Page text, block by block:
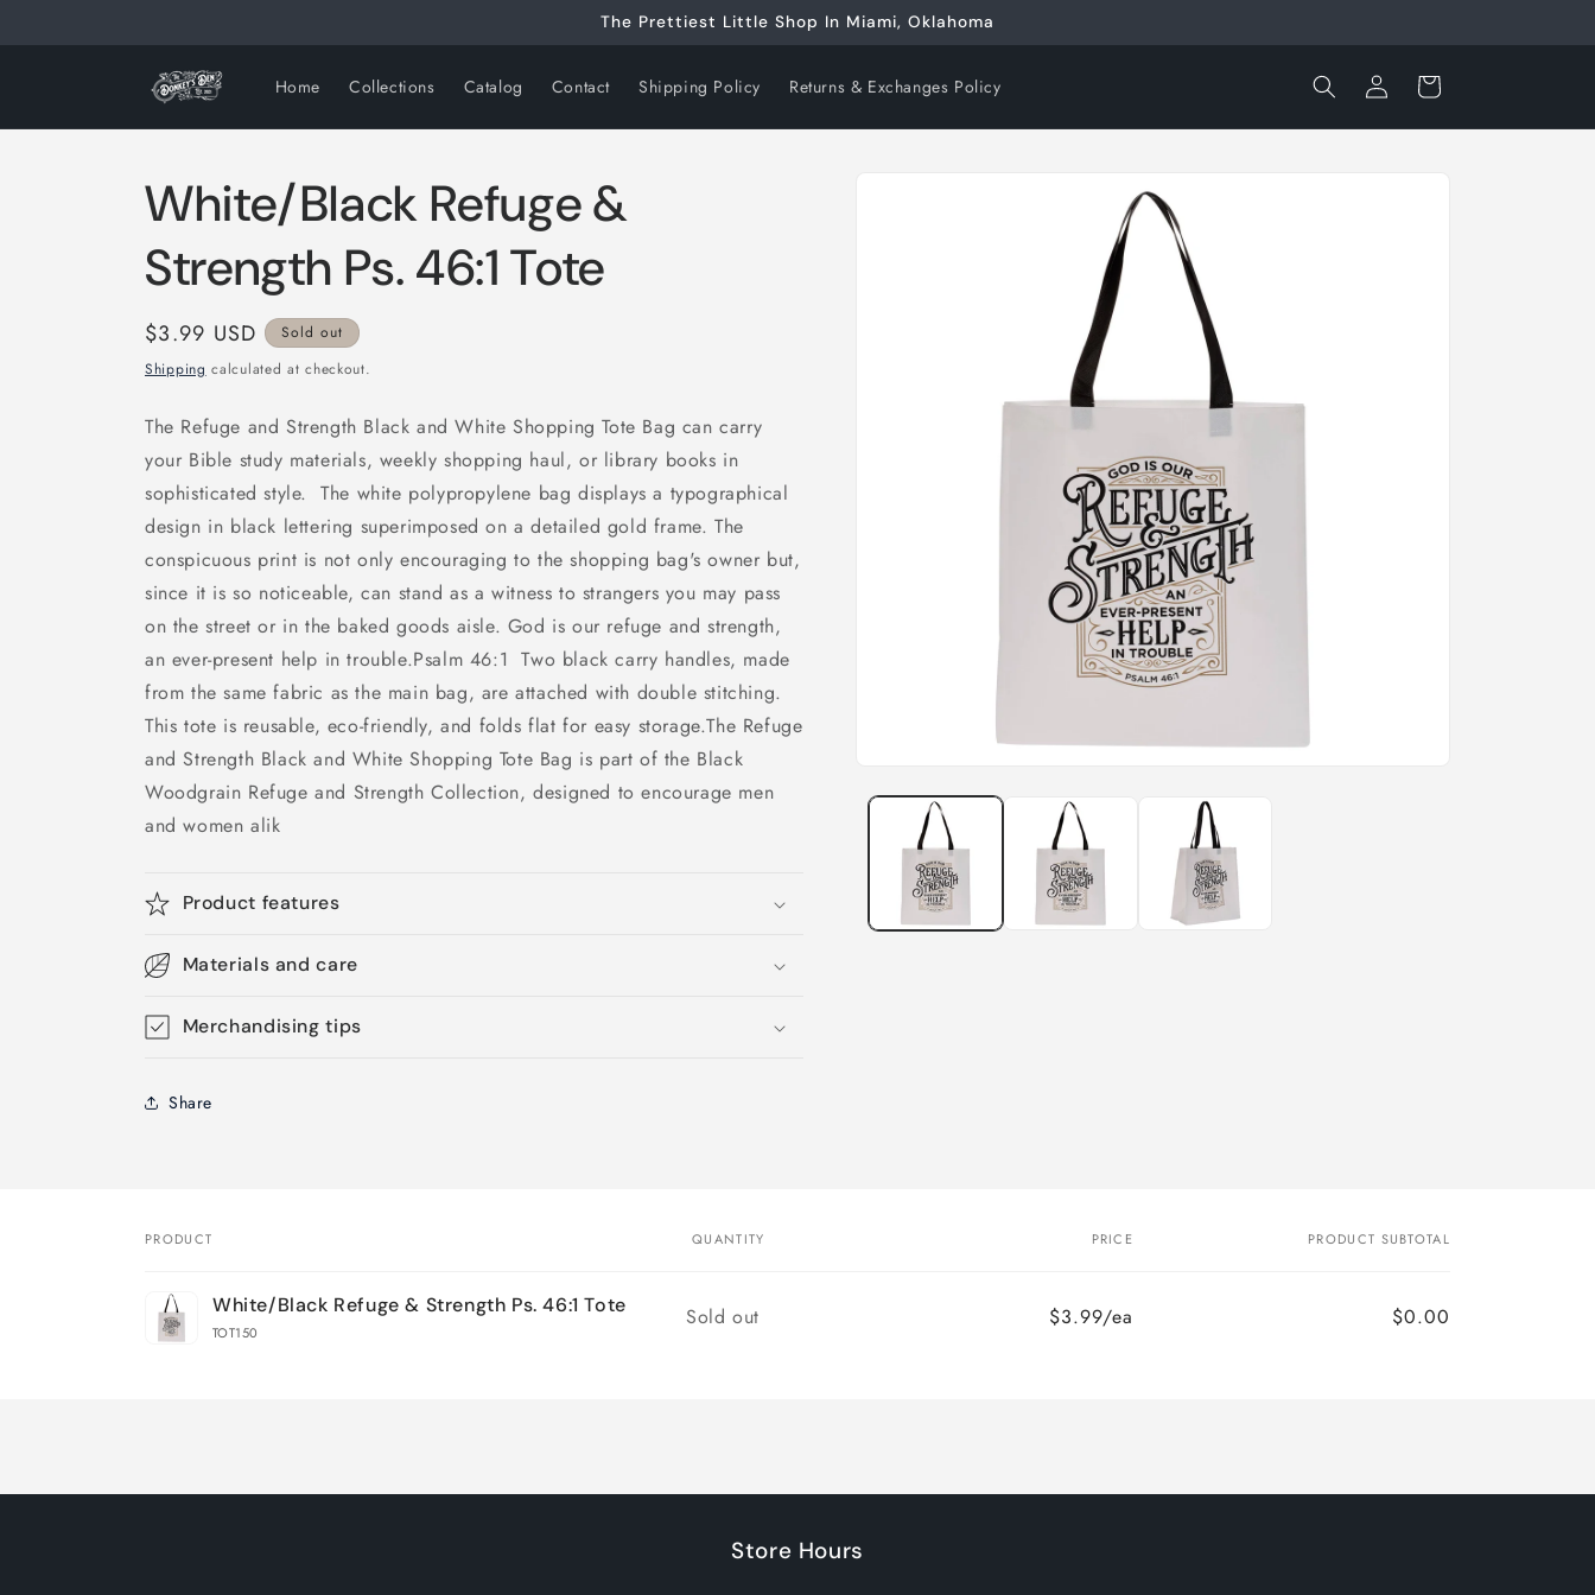
The Prettiest Little Shop In Miami, Oklahoma
Home Collections Catalog Contact Shipping Policy Returns & Exchanges Policy
Log
in
Cart
media
White/Black Refuge &
Strength Ps. 46:1 Tote
Regular
price
$3.99 USD
Sold out
Shipping calculated at checkout.
The Refuge and Strength Black and White Shopping Tote Bag can carry
your Bible study materials, weekly shopping haul, or library books in
sophisticated style. The white polypropylene bag displays a typographical
design in black lettering superimposed on a detailed gold frame. The
conspicuous print is not only encouraging to the shopping bag's owner but,
since it is so noticeable, can stand as a witness to strangers you may pass
on the street or in the baked goods aisle. God is our refuge and strength,
an ever-present help in trouble.Psalm 46:1 Two black carry handles, made
from the same fabric as the main bag, are attached with double stitching.
This tote is reusable, eco-friendly, and folds flat for easy storage.The Refuge
and Strength Black and White Shopping Tote Bag is part of the Black
Woodgrain Refuge and Strength Collection, designed to encourage men
and women alik
Product features
Materials and care
Merchandising tips
Share
Your
cart
PRODUCT QUANTITY PRICE PRODUCT SUBTOTAL
White/Black Refuge & Strength Ps. 46:1 Tote
TOT150
Quantity
Sold out $3.99/ea
$0.00
Store Hours